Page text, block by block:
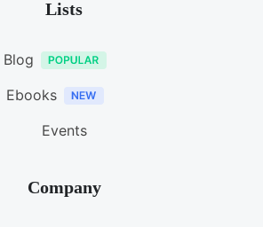
Lists
Blog
Ebooks
Events
Company